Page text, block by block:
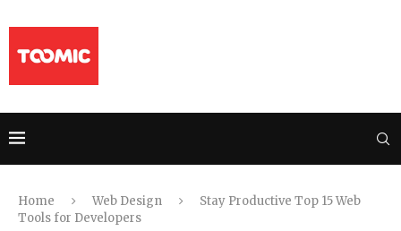
Home Web Design
Stay Productive Top 15 Web
Tools for Developers